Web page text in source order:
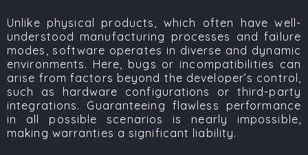
Unlike physical products, which often have well-
understood manufacturing processes and failure
modes, software operates in diverse and dynamic
environments. Here, bugs or incompatibilities can
arise from factors beyond the developer’s control,
such as hardware configurations or third-party
integrations. Guaranteeing flawless performance
in all possible scenarios is nearly impossible,
making warranties a significant liability.